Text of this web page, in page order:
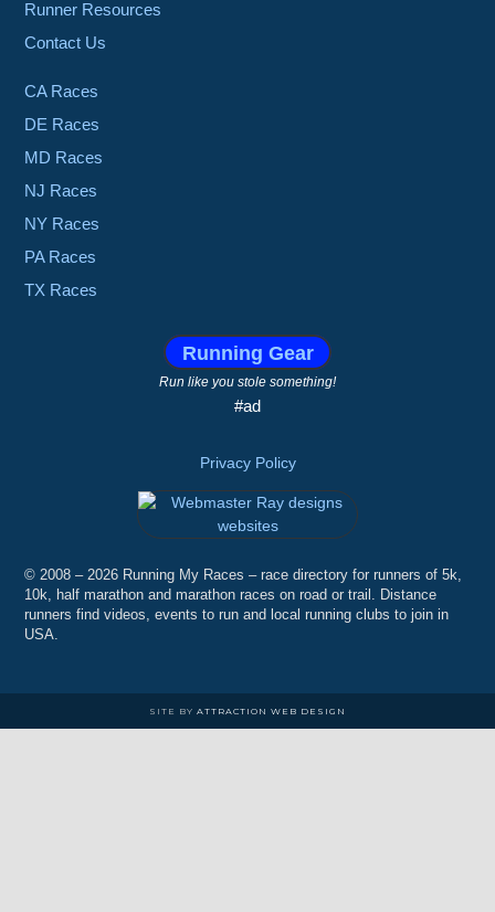
Runner Resources
Contact Us
CA Races
DE Races
MD Races
NJ Races
NY Races
PA Races
TX Races
Running Gear
Run like you stole something!
#ad
Privacy Policy
© 2008 – 2026 Running My Races – race directory for runners of 5k,
10k, half marathon and marathon races on road or trail. Distance
runners find videos, events to run and local running clubs to join in
USA.
SITE BY ATTRACTION WEB DESIGN